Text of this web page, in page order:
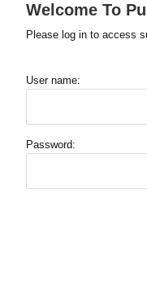
Welcome To
Please log in to access
User name:
Password: